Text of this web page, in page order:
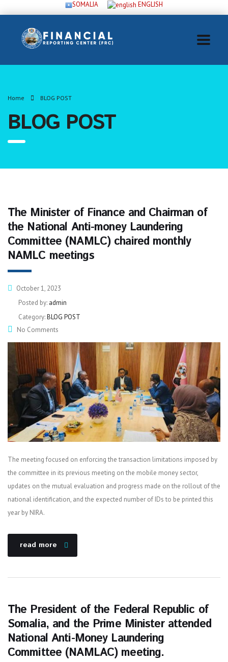
SOMALIA ENGLISH
Home BLOG POST
BLOG POST
The Minister of Finance and Chairman of
the National Anti-money Laundering
Committee (NAMLC) chaired monthly
NAMLC meetings
October 1, 2023
Posted by: admin
Category:BLOG POST
No Comments
The meeting focused on enforcing the transaction limitations imposed by
the committee in its previous meeting on the mobile money sector,
updates on the mutual evaluation and progress made on the rollout of the
national identification, and the expected number of IDs to be printed this
year by NIRA.
read more
The President of the Federal Republic of
Somalia, and the Prime Minister attended
National Anti-Money Laundering
Committee (NAMLAC) meeting.